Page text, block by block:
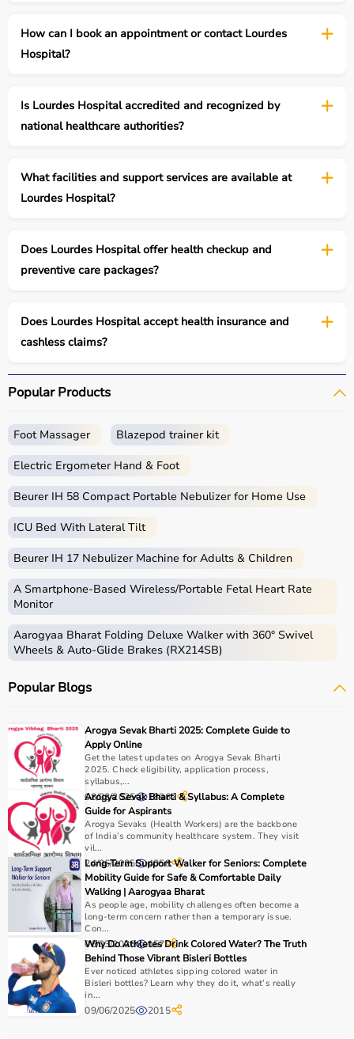
How can I book an appointment or contact Lourdes
Hospital?
Is Lourdes Hospital accredited and recognized by
national healthcare authorities?
What facilities and support services are available at
Lourdes Hospital?
Does Lourdes Hospital offer health checkup and
preventive care packages?
Does Lourdes Hospital accept health insurance and
cashless claims?
Popular Products
Foot Massager Blazepod trainer kit
Electric Ergometer Hand & Foot
Beurer IH 58 Compact Portable Nebulizer for Home Use
ICU Bed With Lateral Tilt
Beurer IH 17 Nebulizer Machine for Adults & Children
A Smartphone‑Based Wireless/Portable Fetal Heart Rate
Monitor
Aarogyaa Bharat Folding Deluxe Walker with 360° Swivel
Wheels & Auto-Glide Brakes (RX214SB)
Popular Blogs
Arogya Sevak Bharti 2025: Complete Guide to
Apply Online
Get the latest updates on Arogya Sevak Bharti
2025. Check eligibility, application process,
syllabus,...
08/03/2025 18962
Arogya Sevak Bharti & Syllabus: A Complete
Guide for Aspirants
Arogya Sevaks (Health Workers) are the backbone
of India’s community healthcare system. They visit
vil...
24/06/2025 4058
Long-Term Support Walker for Seniors: Complete
Mobility Guide for Safe & Comfortable Daily
Walking | Aarogyaa Bharat
As people age, mobility challenges often become a
long-term concern rather than a temporary issue.
Con...
06/03/2026 157
Why Do Athletes Drink Colored Water? The Truth
Behind Those Vibrant Bisleri Bottles
Ever noticed athletes sipping colored water in
Bisleri bottles? Learn why they do it, what’s really
in...
09/06/2025 2015